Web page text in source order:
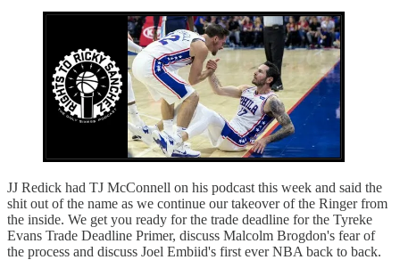
JJ Redick had TJ McConnell on his podcast this week and said the
shit out of the name as we continue our takeover of the Ringer from
the inside. We get you ready for the trade deadline for the Tyreke
Evans Trade Deadline Primer, discuss Malcolm Brogdon's fear of
the process and discuss Joel Embiid's first ever NBA back to back.